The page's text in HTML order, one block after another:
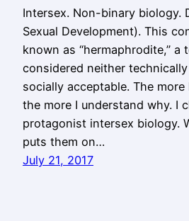
Intersex. Non-binary biology.
Sexual Development). This
known as “hermaphrodite,” a
considered neither
socially acceptable. The
the more I understand why. I
protagonist intersex biology.
puts them on…
July 21, 2017